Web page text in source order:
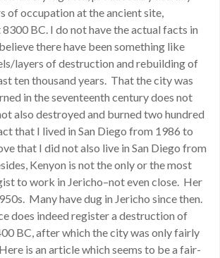
of occupation at the ancient site,
BC. I do not have the actual facts in
there have been something like
layers of destruction and rebuilding of
ten thousand years. That the city was
in the seventeenth century does not
also destroyed and burned two hundred
that I lived in San Diego from 1986 to
that I did not also live in San Diego from
Kenyon is not the only or the most
to work in Jericho–not even close. Her
Many have dug in Jericho since then.
does indeed register a destruction of
BC, after which the city was only fairly
is an article which seems to be a fair-